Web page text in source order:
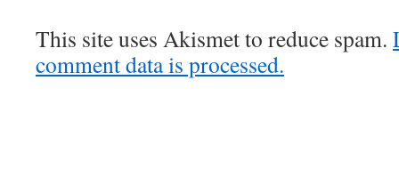
This site uses Akismet to reduce spam.
comment data is processed.